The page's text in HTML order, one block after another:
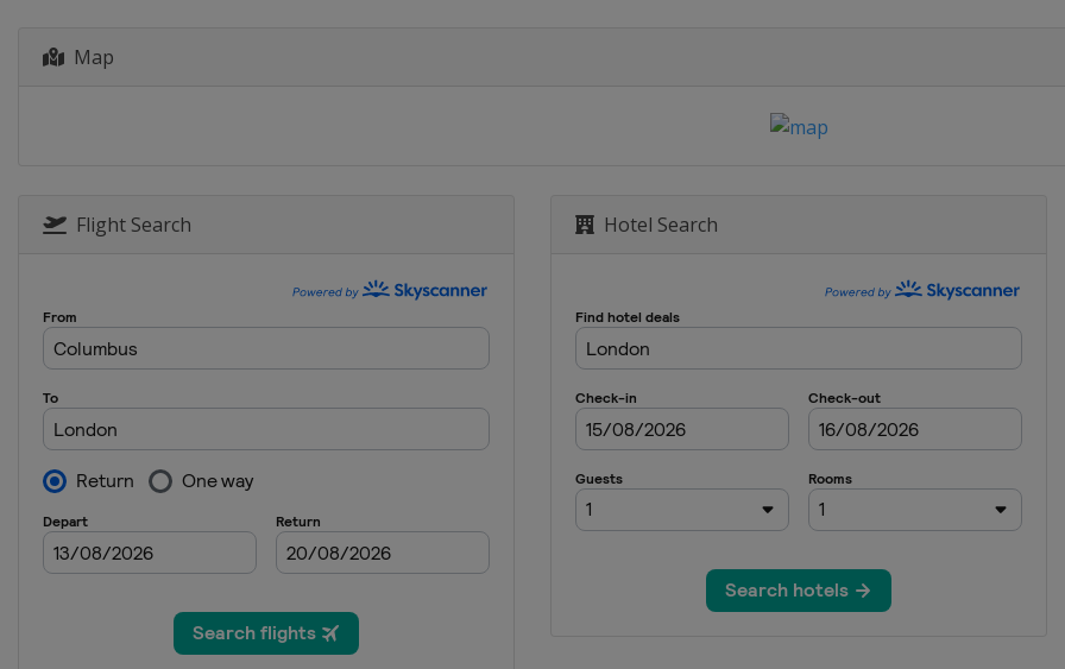
Canada Windsor
2021
2020
Spain
2019
Singapore
Map
Flight Search Hotel Search